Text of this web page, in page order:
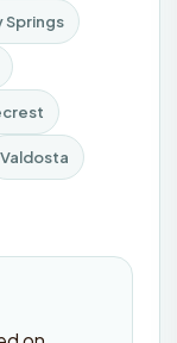
Springs
Valdosta